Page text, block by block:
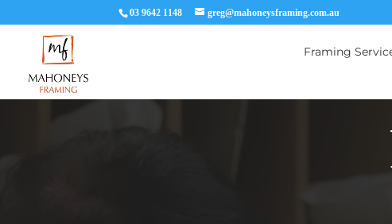
03 9642 1148 greg@mahoneysframing.com.au
Framing